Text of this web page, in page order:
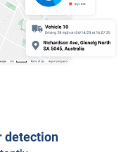
detection